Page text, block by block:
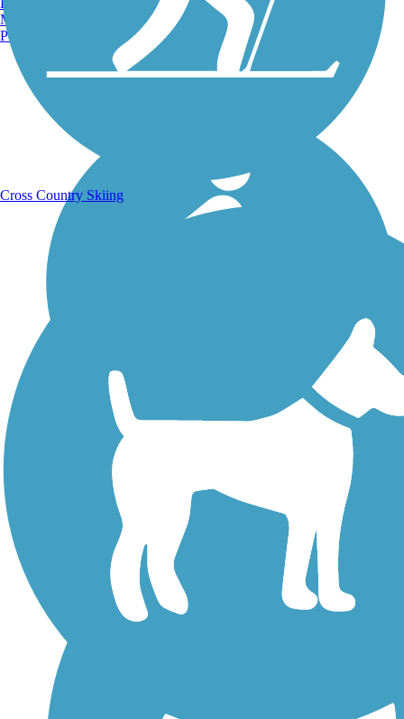
Walking Trails
Manchester, NH
Portland, ME
Cross Country Skiing